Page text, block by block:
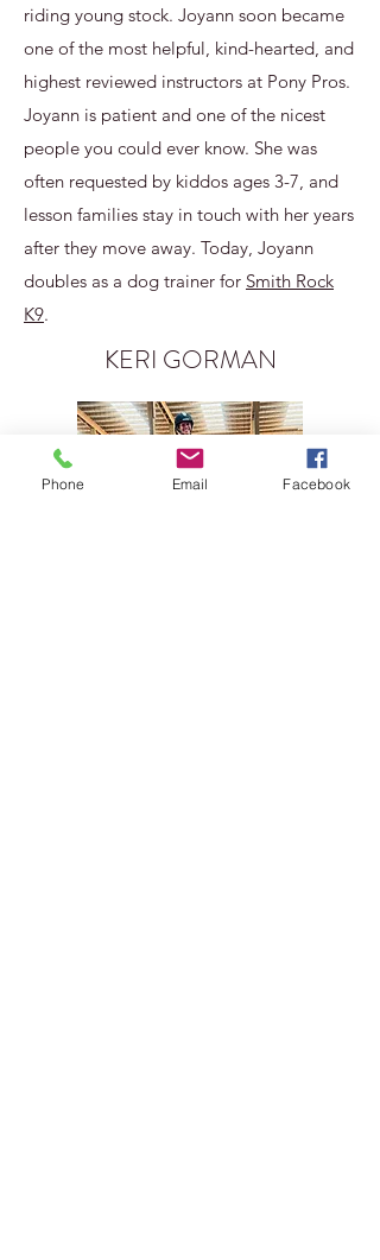
riding young stock. Joyann soon became
one of the most helpful, kind-hearted, and
highest reviewed instructors at Pony Pros.
Joyann is patient and one of the nicest
people you could ever know. She was
often requested by kiddos ages 3-7, and
lesson families stay in touch with her years
after they move away. Today, Joyann
doubles as a dog trainer for Smith Rock
K9.
KERI GORMAN
Phone Email Facebook